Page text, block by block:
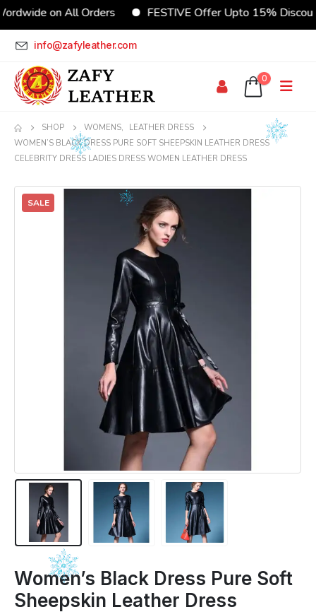
on All Orders FESTIVE Offer Upto 15% Discount
info@zafyleather.com
0
SHOP WOMENS,
LEATHER DRESS
WOMEN’S BLACK DRESS PURE SOFT SHEEPSKIN LEATHER DRESS
CELEBRITY DRESS LADIES DRESS WOMEN LEATHER DRESS
SALE
Women’s Black Dress Pure Soft
Sheepskin Leather Dress